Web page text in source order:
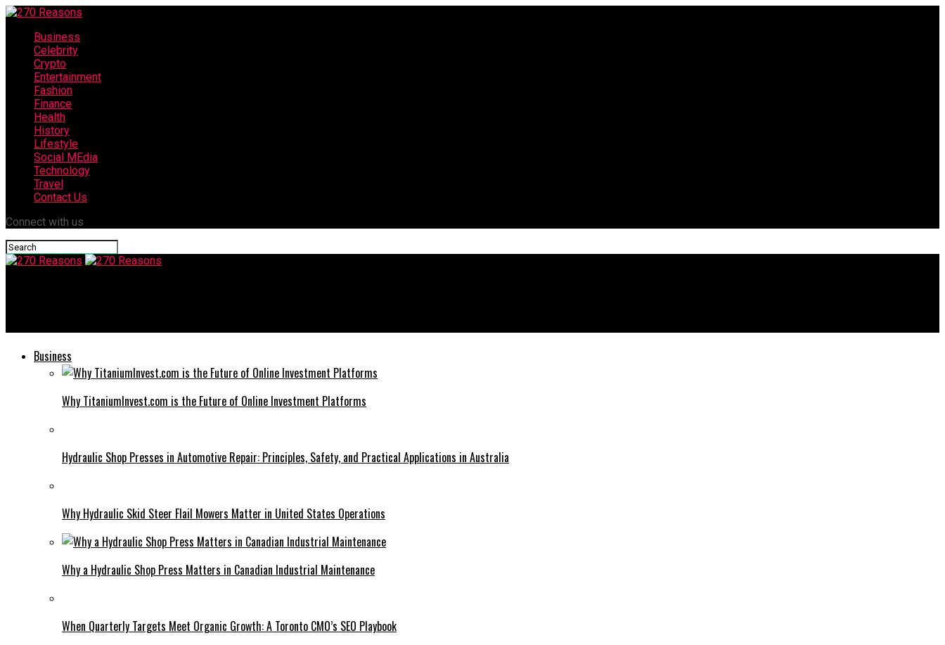
Business
Celebrity
Crypto
Entertainment
Fashion
Finance
Health
History
Lifestyle
Social MEdia
Technology
Travel
Contact Us
Connect with us
Business
Why TitaniumInvest.com is the Future of Online Investment Platforms
Hydraulic Shop Presses in Automotive Repair: Principles, Safety, and Practical Applications in Australia
Why Hydraulic Skid Steer Flail Mowers Matter in United States Operations
Why a Hydraulic Shop Press Matters in Canadian Industrial Maintenance
When Quarterly Targets Meet Organic Growth: A Toronto CMO’s SEO Playbook